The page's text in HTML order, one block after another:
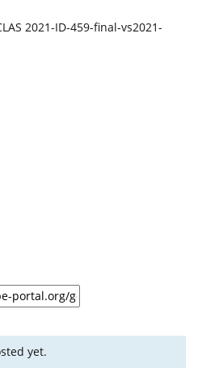
2021-ID-459-final-vs2021-
yet.